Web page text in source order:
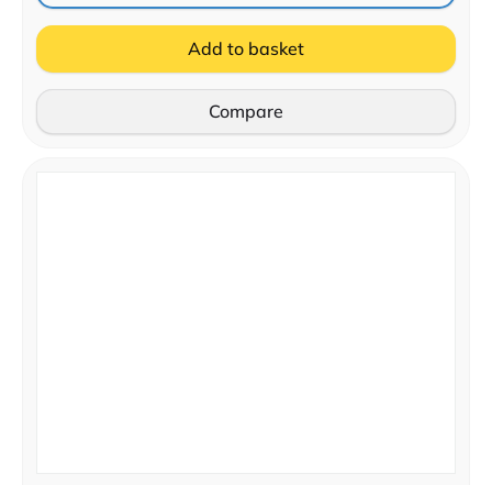
Add to basket
Compare